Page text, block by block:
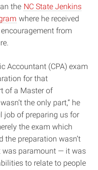
the NC State Jenkins
where he received
from
Accountant (CPA) exam
for that
of a Master of
the only part,” he
job of preparing us for
the exam which
the preparation wasn’t
paramount — it was
to relate to people